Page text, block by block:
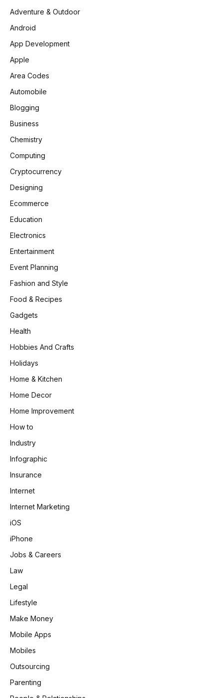
Adventure & Outdoor
Android
App Development
Apple
Area Codes
Automobile
Blogging
Business
Chemistry
Computing
Cryptocurrency
Designing
Ecommerce
Education
Electronics
Entertainment
Event Planning
Fashion and Style
Food & Recipes
Gadgets
Health
Hobbies And Crafts
Holidays
Home & Kitchen
Home Decor
Home Improvement
How to
Industry
Infographic
Insurance
Internet
Internet Marketing
iOS
iPhone
Jobs & Careers
Law
Legal
Lifestyle
Make Money
Mobile Apps
Mobiles
Outsourcing
Parenting